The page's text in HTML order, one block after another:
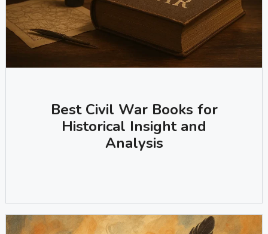
Best Civil War Books for
Historical Insight and
Analysis